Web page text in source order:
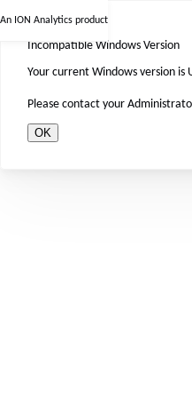
An ION Analytics product
Incompatible Windows Version
Your current Windows version is
Please contact your
OK